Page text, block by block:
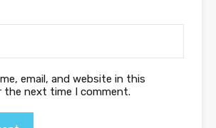
email, and website in this
the next time I comment.